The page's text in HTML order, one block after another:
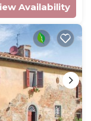
Availability